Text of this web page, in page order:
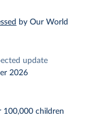
by Our World
update
2026
100,000 children